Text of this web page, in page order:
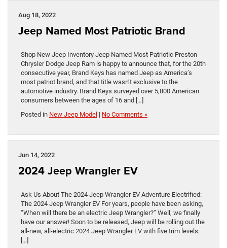
Aug 18, 2022
Jeep Named Most Patriotic Brand
Shop New Jeep Inventory Jeep Named Most Patriotic Preston
Chrysler Dodge Jeep Ram is happy to announce that, for the 20th
consecutive year, Brand Keys has named Jeep as America’s
most patriot brand, and that title wasn’t exclusive to the
automotive industry. Brand Keys surveyed over 5,800 American
consumers between the ages of 16 and […]
Posted in New Jeep Model | No Comments »
Jun 14, 2022
2024 Jeep Wrangler EV
Ask Us About The 2024 Jeep Wrangler EV Adventure Electrified:
The 2024 Jeep Wrangler EV For years, people have been asking,
“When will there be an electric Jeep Wrangler?” Well, we finally
have our answer! Soon to be released, Jeep will be rolling out the
all-new, all-electric 2024 Jeep Wrangler EV with five trim levels:
[…]